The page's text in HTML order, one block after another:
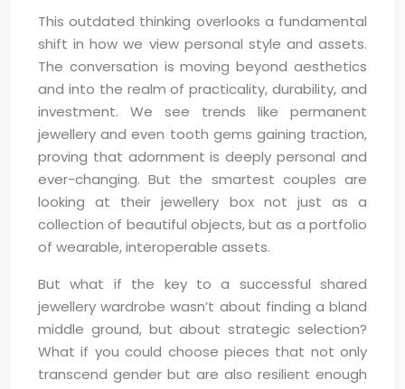
This outdated thinking overlooks a fundamental
shift in how we view personal style and assets.
The conversation is moving beyond aesthetics
and into the realm of practicality, durability, and
investment. We see trends like permanent
jewellery and even tooth gems gaining traction,
proving that adornment is deeply personal and
ever-changing. But the smartest couples are
looking at their jewellery box not just as a
collection of beautiful objects, but as a portfolio
of wearable, interoperable assets.
But what if the key to a successful shared
jewellery wardrobe wasn’t about finding a bland
middle ground, but about strategic selection?
What if you could choose pieces that not only
transcend gender but are also resilient enough